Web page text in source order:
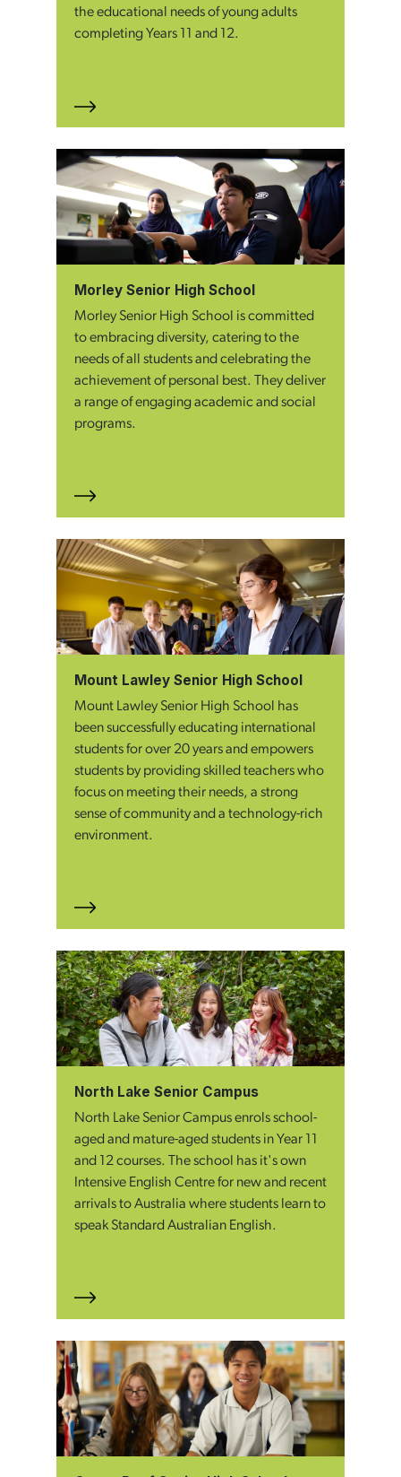
the educational needs of young adults
completing Years 11 and 12.
Morley Senior High School
Morley Senior High School is committed
to embracing diversity, catering to the
needs of all students and celebrating the
achievement of personal best. They deliver
a range of engaging academic and social
programs.
Mount Lawley Senior High School
Mount Lawley Senior High School has
been successfully educating international
students for over 20 years and empowers
students by providing skilled teachers who
focus on meeting their needs, a strong
sense of community and a technology-rich
environment.
North Lake Senior Campus
North Lake Senior Campus enrols school-
aged and mature-aged students in Year 11
and 12 courses. The school has it's own
Intensive English Centre for new and recent
arrivals to Australia where students learn to
speak Standard Australian English.